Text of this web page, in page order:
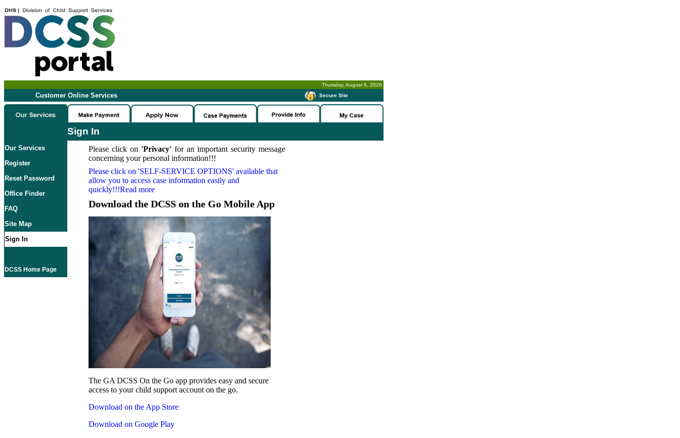
Thursday, August 6, 2026
Customer Online Services -Secure Site
Sign In
Our Services
Register
Reset Password
Office Finder
FAQ
Site Map
Sign In
DCSS Home Page
Please click on 'Privacy'for an important security message
concerning your personal information!!!
Please click on 'SELF-SERVICE OPTIONS' available that
allow you to access case information easily and
quickly!!!Read more
Download the DCSS on the Go Mobile App
The GA DCSS On the Go app provides easy and secure
access to your child support account on the go.
Download on the App Store
Download on Google Play